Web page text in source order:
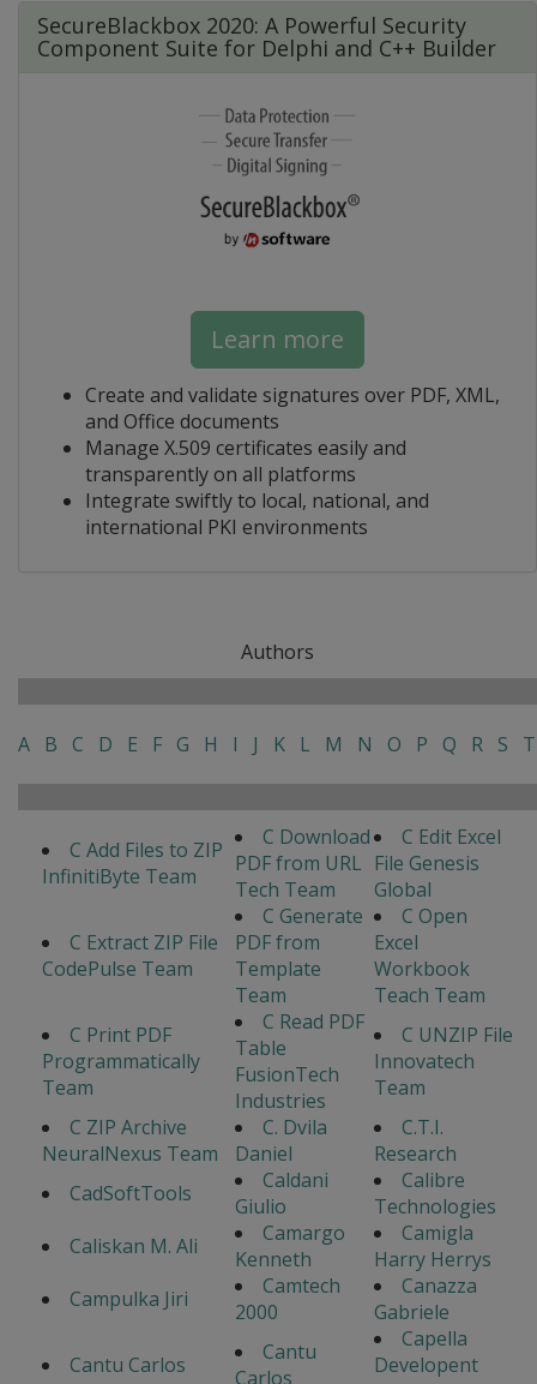
SecureBlackbox 2020: A Powerful Security
Component Suite for Delphi and C++ Builder
Learn more
Create and validate signatures over PDF, XML,
and Office documents
Manage X.509 certificates easily and
transparently on all platforms
Integrate swiftly to local, national, and
international PKI environments
Authors
A B C D E F G H I J K L M N O P Q R S T
C Add Files to ZIP
InfinitiByte Team
C Download
PDF from URL
Tech Team
C Edit Excel
File Genesis
Global
C Extract ZIP File
CodePulse Team
C Generate
PDF from
Template
Team
C Open
Excel
Workbook
Teach Team
C Print PDF
Programmatically
Team
C Read PDF
Table
FusionTech
Industries
C UNZIP File
Innovatech
Team
C ZIP Archive
NeuralNexus Team
C. Dvila
Daniel
C.T.I.
Research
CadSoftTools
Caldani
Giulio
Calibre
Technologies
Caliskan M. Ali
Camargo
Kenneth
Camigla
Harry Herrys
Campulka Jiri
Camtech
2000
Canazza
Gabriele
Cantu Carlos
Cantu
Carlos
Capella
Developent